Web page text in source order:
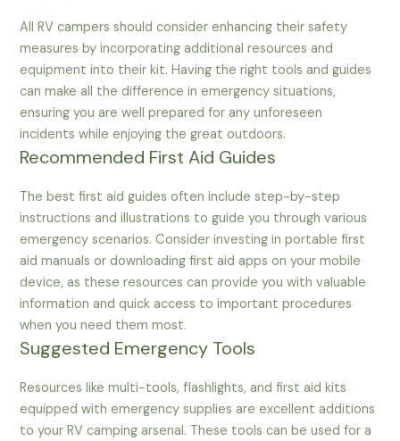
All RV campers should consider enhancing their safety
measures by incorporating additional resources and
equipment into their kit. Having the right tools and guides
can make all the difference in emergency situations,
ensuring you are well prepared for any unforeseen
incidents while enjoying the great outdoors.
Recommended First Aid Guides
The best first aid guides often include step-by-step
instructions and illustrations to guide you through various
emergency scenarios. Consider investing in portable first
aid manuals or downloading first aid apps on your mobile
device, as these resources can provide you with valuable
information and quick access to important procedures
when you need them most.
Suggested Emergency Tools
Resources like multi-tools, flashlights, and first aid kits
equipped with emergency supplies are excellent additions
to your RV camping arsenal. These tools can be used for a